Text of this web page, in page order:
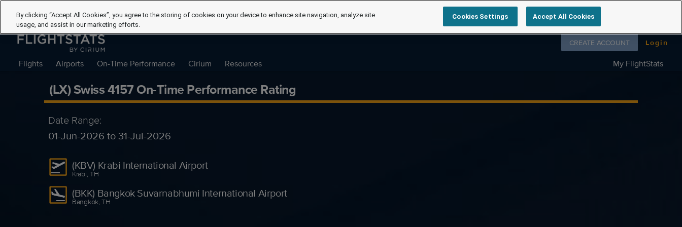
Flights Airports On-Time Performance Cirium Resources My FlightStats
Follow us on
CREATE ACCOUNT Login
(LX) Swiss 4157 On-Time Performance Rating
Date Range:
01-Jun-2026 to 31-Jul-2026
(KBV) Krabi International Airport
Krabi, TH
(BKK) Bangkok Suvarnabhumi International Airport
Bangkok, TH
By clicking “Accept All Cookies”, you agree to the storing of cookies on your device to enhance site navigation, analyze site
usage, and assist in our marketing efforts.
Cookies Settings Accept All Cookies